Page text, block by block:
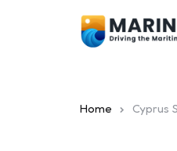
Home Cyprus